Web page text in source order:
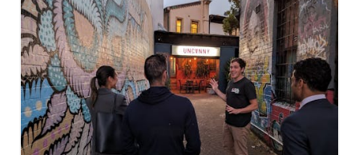
Anzac biscuits
Gourmet meat pies
Strawberry watermelon cake
A surprise Asian-Australian fusion dish
Native Australian food platter including kangaroo,
crocodile and emu meats